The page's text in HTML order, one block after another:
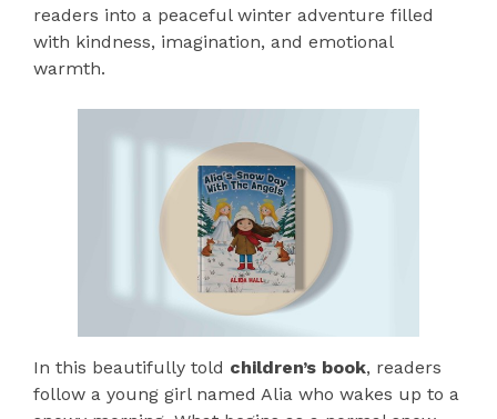
readers into a peaceful winter adventure filled
with kindness, imagination, and emotional
warmth.
In this beautifully told children’s book, readers
follow a young girl named Alia who wakes up to a